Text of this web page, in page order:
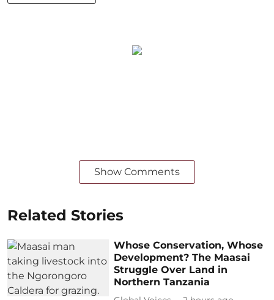
Show Comments
Related Stories
Whose Conservation, Whose
Development? The Maasai
Struggle Over Land in
Northern Tanzania